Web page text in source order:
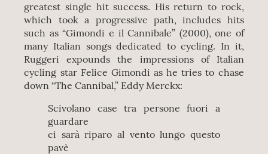
greatest single hit success. His return to rock,
which took a progressive path, includes hits
such as “Gimondi e il Cannibale” (2000), one of
many Italian songs dedicated to cycling. In it,
Ruggeri expounds the impressions of Italian
cycling star Felice Gimondi as he tries to chase
down “The Cannibal,” Eddy Merckx:
Scivolano case tra persone fuori a
guardare
ci sarà riparo al vento lungo questo
pavè